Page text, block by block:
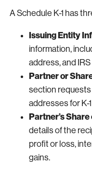
A Schedule K-1 has
Issuing Entity
information,
address, and
Partner or
section requests
addresses for K-
Partner’s
details of the
profit or loss,
gains.